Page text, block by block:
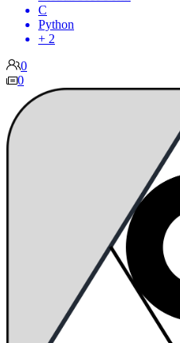
C
Python
+ 2
0
0